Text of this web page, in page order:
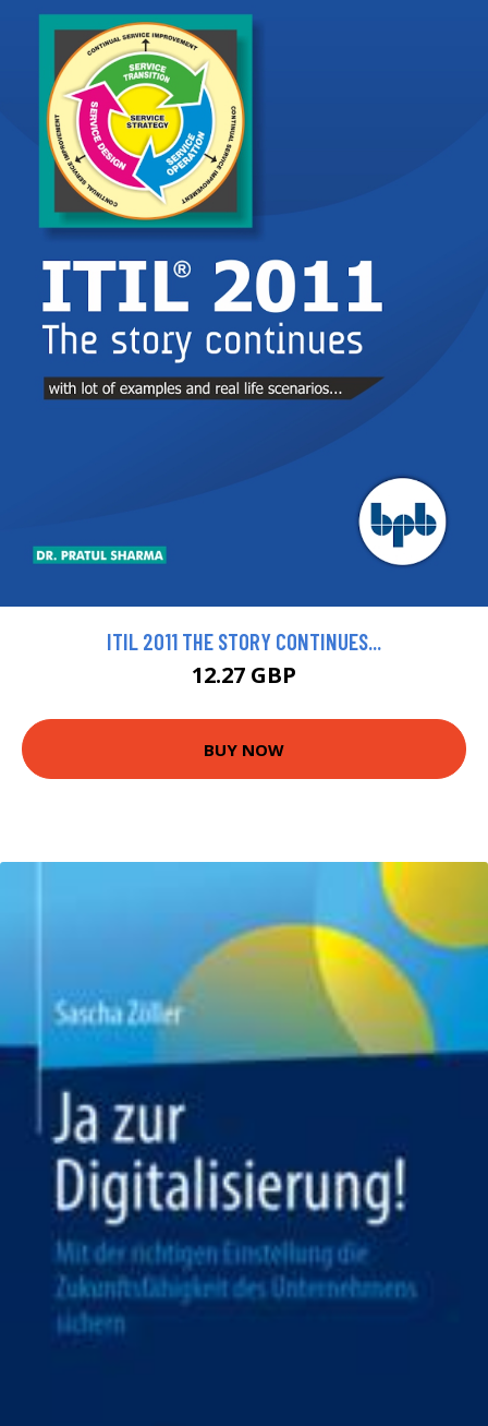
ITIL 2011 THE STORY CONTINUES...
12.27 GBP
BUY NOW